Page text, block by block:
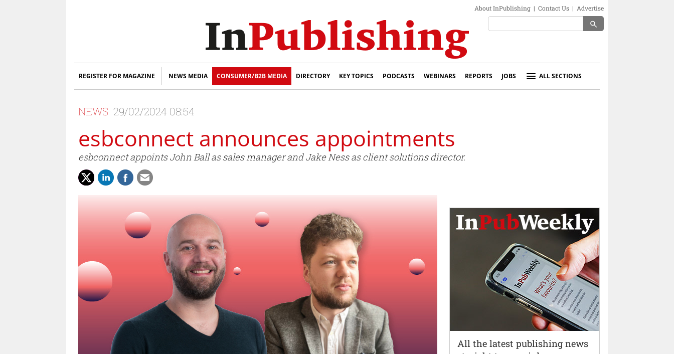
About InPublishing | Contact Us | Advertise
search
REGISTER FOR MAGAZINE NEWS MEDIA CONSUMER/B2B MEDIA DIRECTORY KEY TOPICS PODCASTS WEBINARS REPORTS JOBS ALL SECTIONS
NEWS 29/02/2024 08:54
esbconnect announces appointments
esbconnect appoints John Ball as sales manager and Jake Ness as client solutions director.
All the latest publishing news